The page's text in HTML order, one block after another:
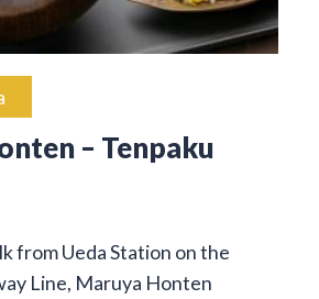
– Tenpaku
from Ueda Station on the
Line, Maruya Honten